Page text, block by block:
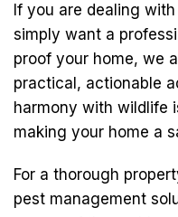
If you are dealing
simply want a
proof your home, we
practical, actionable
harmony with wildlife
making your home a
For a thorough
pest management